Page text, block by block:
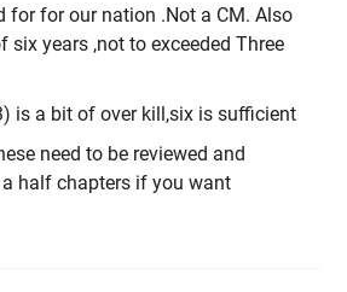
for for our nation .Not a CM. Also
years ,not to exceeded Three
is a bit of over kill,six is sufficient
need to be reviewed and
half chapters if you want